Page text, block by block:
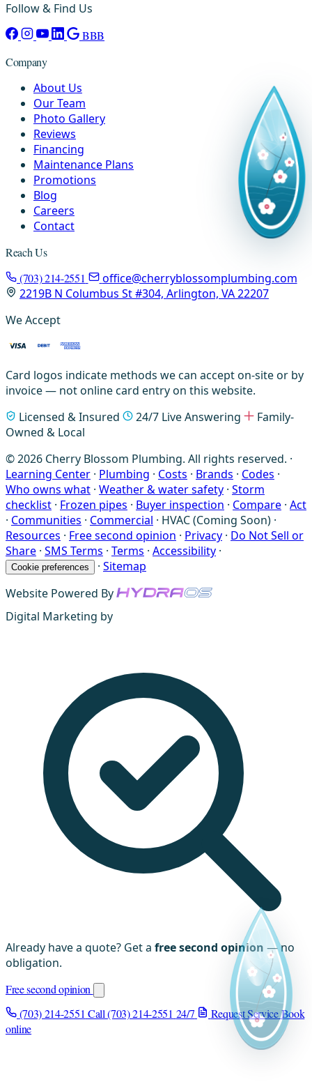
Follow & Find Us
BBB
Company
About Us
Our Team
Photo Gallery
Reviews
Financing
Maintenance Plans
Promotions
Blog
Careers
Contact
Reach Us
(703) 214-2551
office@cherryblossomplumbing.com
2219B N Columbus St #304, Arlington, VA 22207
We Accept
Card logos indicate methods we can accept on-site or by
invoice — not online card entry on this website.
Licensed & Insured
24/7 Live Answering
Family-
Owned & Local
© 2026 Cherry Blossom Plumbing. All rights reserved. ·
Learning Center · Plumbing · Costs · Brands · Codes ·
Who owns what · Weather & water safety · Storm
checklist · Frozen pipes · Buyer inspection · Compare · Act
· Communities · Commercial · HVAC (Coming Soon) ·
Resources · Free second opinion · Privacy · Do Not Sell or
Share · SMS Terms · Terms · Accessibility ·
Cookie preferences · Sitemap
Website Powered By
Digital Marketing by
Already have a quote? Get a free second opinion — no
obligation.
Free second opinion
(703) 214-2551 Call (703) 214-2551 24/7 Request ServiceBook
online